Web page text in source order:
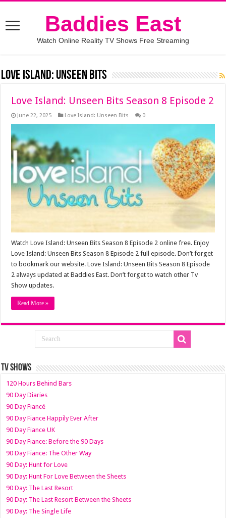
Baddies East
Watch Online Reality TV Shows Free Streaming
Love Island: Unseen Bits
Love Island: Unseen Bits Season 8 Episode 2
June 22, 2025 Love Island: Unseen Bits 0
Watch Love Island: Unseen Bits Season 8 Episode 2 online free. Enjoy
Love Island: Unseen Bits Season 8 Episode 2 full episode. Don’t forget
to bookmark our website. Love Island: Unseen Bits Season 8 Episode
2 always updated at Baddies East. Don’t forget to watch other Tv
Show updates.
Read More »
TV SHOWS
120 Hours Behind Bars
90 Day Diaries
90 Day Fiancé
90 Day Fiance Happily Ever After
90 Day Fiance UK
90 Day Fiance: Before the 90 Days
90 Day Fiance: The Other Way
90 Day: Hunt for Love
90 Day: Hunt For Love Between the Sheets
90 Day: The Last Resort
90 Day: The Last Resort Between the Sheets
90 Day: The Single Life